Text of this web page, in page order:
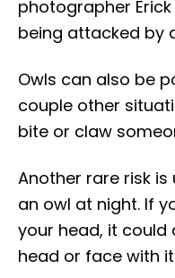
photographer
being attacked by
Owls can also be
couple other
bite or claw
Another rare risk
an owl at night. If
your head, it could
head or face with